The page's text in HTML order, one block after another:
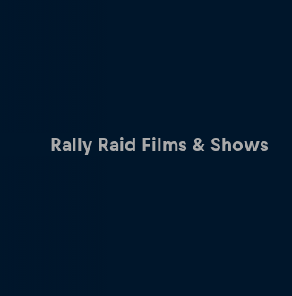
Rally Raid Films & Shows